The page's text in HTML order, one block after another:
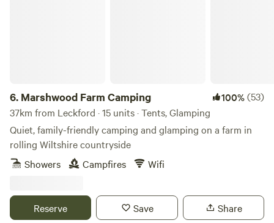
6. Marshwood Farm Camping 100%(53)
37km from Leckford · 15 units · Tents, Glamping
Quiet, family-friendly camping and glamping on a farm in
rolling Wiltshire countryside
Showers
Campfires Wifi
Reserve Save Share